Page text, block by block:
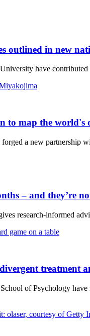
outlined in new
have
to map the world's
a new partnership
– and they’re
research-informed
treatment
of Psychology